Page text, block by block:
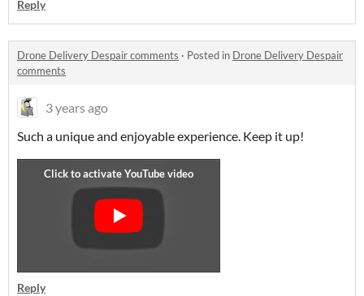
Reply
Drone Delivery Despair comments · Posted in Drone Delivery Despair
comments
3 years ago
Such a unique and enjoyable experience. Keep it up!
Reply